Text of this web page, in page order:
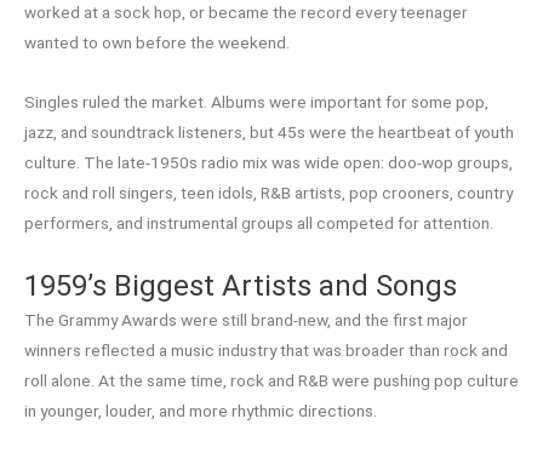
worked at a sock hop, or became the record every teenager
wanted to own before the weekend.
Singles ruled the market. Albums were important for some pop,
jazz, and soundtrack listeners, but 45s were the heartbeat of youth
culture. The late-1950s radio mix was wide open: doo-wop groups,
rock and roll singers, teen idols, R&B artists, pop crooners, country
performers, and instrumental groups all competed for attention.
1959’s Biggest Artists and Songs
The Grammy Awards were still brand-new, and the first major
winners reflected a music industry that was broader than rock and
roll alone. At the same time, rock and R&B were pushing pop culture
in younger, louder, and more rhythmic directions.